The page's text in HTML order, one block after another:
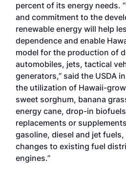
percent of its energy needs.
and commitment to the
renewable energy will help
dependence and enable
model for the production of
automobiles, jets, tactical
generators,” said the USDA
the utilization of Hawaii-
sweet sorghum, banana
energy cane, drop-in
replacements or
gasoline, diesel and jet
changes to existing fuel
engines.”